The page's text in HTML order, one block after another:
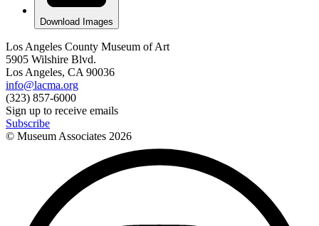
Download Images
Los Angeles County Museum of Art
5905 Wilshire Blvd.
Los Angeles, CA 90036
info@lacma.org
(323) 857-6000
Sign up to receive emails
Subscribe
© Museum Associates 2026